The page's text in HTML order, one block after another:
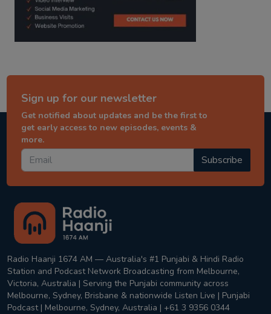
Sign up for our newsletter
Get notified about updates and be the first to
get early access to new episodes, events &
more.
Subscribe
Radio Haanji 1674 AM — Australia's #1 Punjabi & Hindi Radio
Station and Podcast Network Broadcasting from Melbourne,
Victoria, Australia | Serving the Punjabi community across
Melbourne, Sydney, Brisbane & nationwide Listen Live | Punjabi
Podcast | Melbourne, Sydney, Australia | +61 3 9356 0344